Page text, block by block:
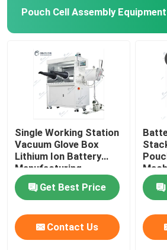
Lithium Ion Battery Materials
Pouch Cell Assembly Equipment
Single Working Station
Vacuum Glove Box
Lithium Ion Battery
Manufacturing
Equipment
Get Best Price
Contact Us